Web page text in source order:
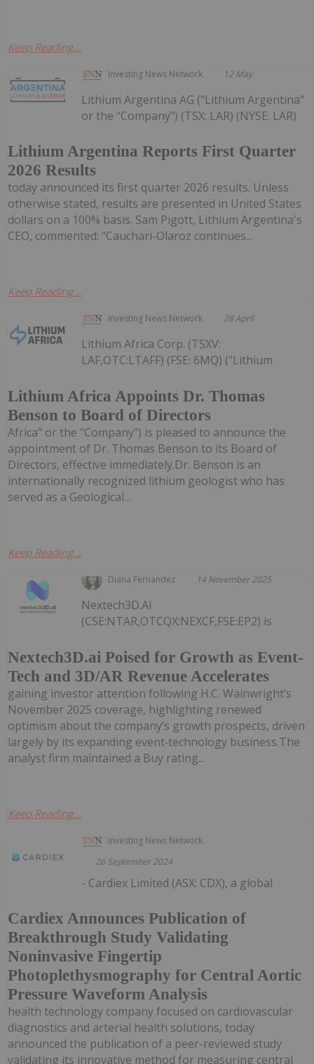
Keep Reading...
Investing News Network 12 May
Lithium Argentina Reports First Quarter
2026 Results
Lithium Argentina AG ("Lithium Argentina"
or the "Company") (TSX: LAR) (NYSE: LAR)
today announced its first quarter 2026 results. Unless
otherwise stated, results are presented in United States
dollars on a 100% basis. Sam Pigott, Lithium Argentina's
CEO, commented: "Cauchari-Olaroz continues...
Keep Reading...
Investing News Network 28 April
Lithium Africa Appoints Dr. Thomas
Benson to Board of Directors
Lithium Africa Corp. (TSXV:
LAF,OTC:LTAFF) (FSE: 6MQ) ("Lithium
Africa" or the "Company") is pleased to announce the
appointment of Dr. Thomas Benson to its Board of
Directors, effective immediately.Dr. Benson is an
internationally recognized lithium geologist who has
served as a Geological...
Keep Reading...
Diana Fernandez 14 November 2025
Nextech3D.ai Poised for Growth as Event-
Tech and 3D/AR Revenue Accelerates
Nextech3D.AI
(CSE:NTAR,OTCQX:NEXCF,FSE:EP2) is
gaining investor attention following H.C. Wainwright’s
November 2025 coverage, highlighting renewed
optimism about the company’s growth prospects, driven
largely by its expanding event‑technology business.The
analyst firm maintained a Buy rating...
Keep Reading...
Investing News Network
26 September 2024
Cardiex Announces Publication of
Breakthrough Study Validating
Noninvasive Fingertip
Photoplethysmography for Central Aortic
Pressure Waveform Analysis
- Cardiex Limited (ASX: CDX), a global
health technology company focused on cardiovascular
diagnostics and arterial health solutions, today
announced the publication of a peer-reviewed study
validating its innovative method for measuring central